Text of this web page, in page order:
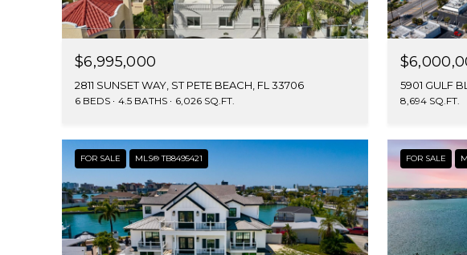
$6,995,000
2811 SUNSET WAY, ST PETE BEACH, FL 33706
6 BEDS 4.5 BATHS 6,026 SQ.FT.
5901 GULF
8,694 SQ.FT.
FOR SALE MLS® TB8495421 FOR SALE